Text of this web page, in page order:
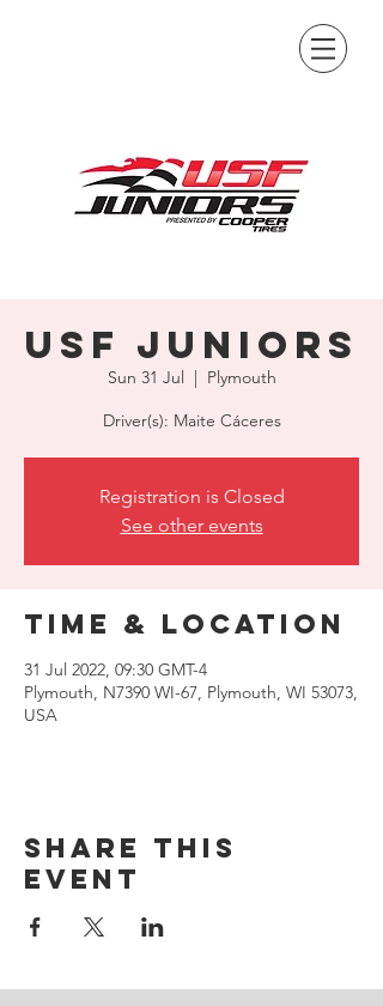
USF Juniors
Sun 31 Jul
  |
Plymouth
Driver(s): Maite Cáceres
Registration is Closed
See other events
Time & Location
31 Jul 2022, 09:30 GMT-4
Plymouth, N7390 WI-67, Plymouth, WI 53073,
USA
Share this
event